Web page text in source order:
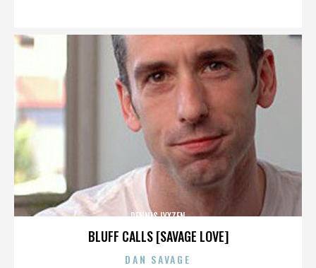
BLUFF CALLS [SAVAGE LOVE]
DENNIS LYXZEN
DAN SAVAGE